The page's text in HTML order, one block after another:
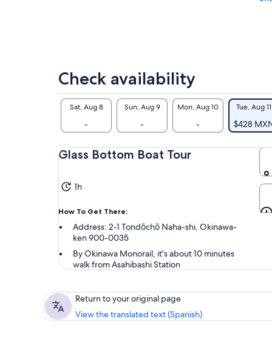
Check availability
Sat, Aug 8
-
Sun, Aug 9
-
Mon, Aug 10
-
Tue, Aug 11
$428
Glass Bottom Boat Tour
1h
How To Get There:
Address: 2-1 Tondōchō Naha-shi, Okinawa-
ken 900-0035
By Okinawa Monorail, it's about 10 minutes
walk from Asahibashi Station
Return to your original page
View the translated text (Spanish)